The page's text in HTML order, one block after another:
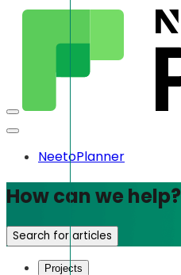
NeetoPlanner
How can we help?
Search for articles
Projects